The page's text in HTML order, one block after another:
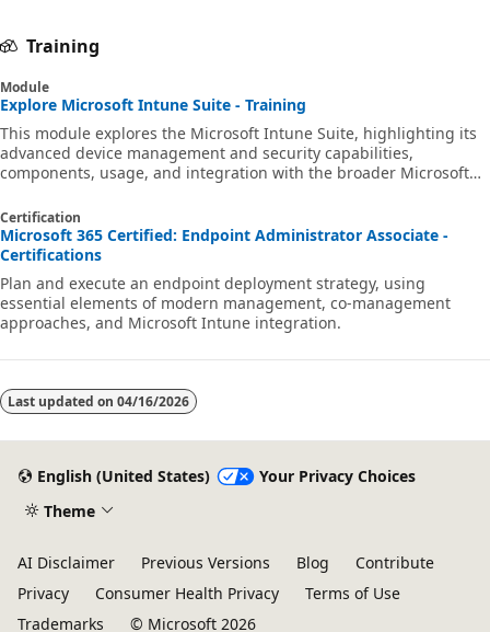
Training
Module
Explore Microsoft Intune Suite - Training
This module explores the Microsoft Intune Suite, highlighting its
advanced device management and security capabilities,
components, usage, and integration with the broader Microsoft
Certification
Microsoft 365 Certified: Endpoint Administrator Associate -
Certifications
Plan and execute an endpoint deployment strategy, using
essential elements of modern management, co-management
approaches, and Microsoft Intune integration.
Last updated on 04/16/2026
English (United States)
Your Privacy Choices
Theme
AI Disclaimer Previous Versions Blog
Contribute
Privacy
Consumer Health Privacy
Terms of Use
Trademarks
© Microsoft 2026